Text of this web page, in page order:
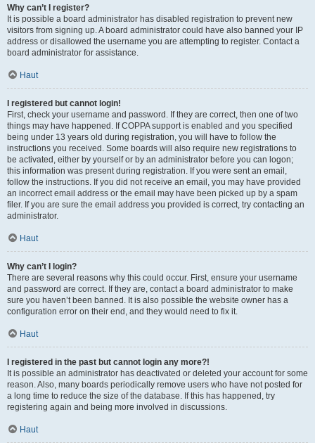
Why can’t I register?
It is possible a board administrator has disabled registration to prevent new
visitors from signing up. A board administrator could have also banned your IP
address or disallowed the username you are attempting to register. Contact a
board administrator for assistance.
Haut
I registered but cannot login!
First, check your username and password. If they are correct, then one of two
things may have happened. If COPPA support is enabled and you specified
being under 13 years old during registration, you will have to follow the
instructions you received. Some boards will also require new registrations to
be activated, either by yourself or by an administrator before you can logon;
this information was present during registration. If you were sent an email,
follow the instructions. If you did not receive an email, you may have provided
an incorrect email address or the email may have been picked up by a spam
filer. If you are sure the email address you provided is correct, try contacting an
administrator.
Haut
Why can’t I login?
There are several reasons why this could occur. First, ensure your username
and password are correct. If they are, contact a board administrator to make
sure you haven’t been banned. It is also possible the website owner has a
configuration error on their end, and they would need to fix it.
Haut
I registered in the past but cannot login any more?!
It is possible an administrator has deactivated or deleted your account for some
reason. Also, many boards periodically remove users who have not posted for
a long time to reduce the size of the database. If this has happened, try
registering again and being more involved in discussions.
Haut